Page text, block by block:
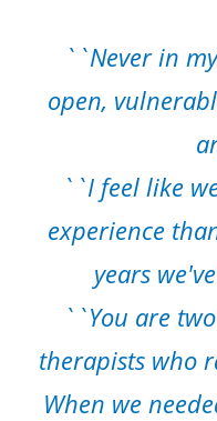
``Never in
open,
``I feel like
experience
years
``You are
therapists who
When we